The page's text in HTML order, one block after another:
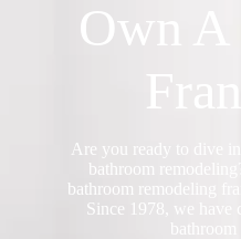
Own A
Are you ready to dive
bathroom
bathroom remodeling
Since 1978, we have